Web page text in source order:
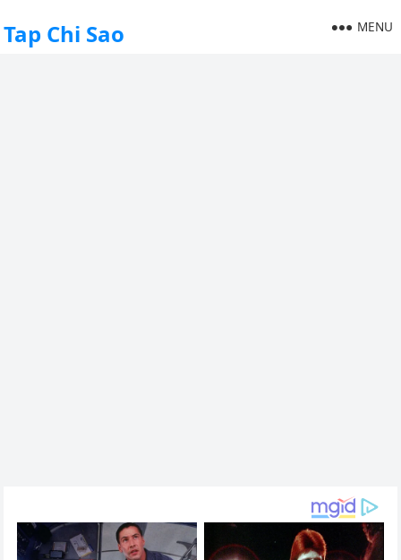
Tap Chi Sao MENU